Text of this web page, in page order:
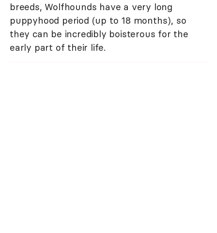
breeds, Wolfhounds have a very long
puppyhood period (up to 18 months), so
they can be incredibly boisterous for the
early part of their life.